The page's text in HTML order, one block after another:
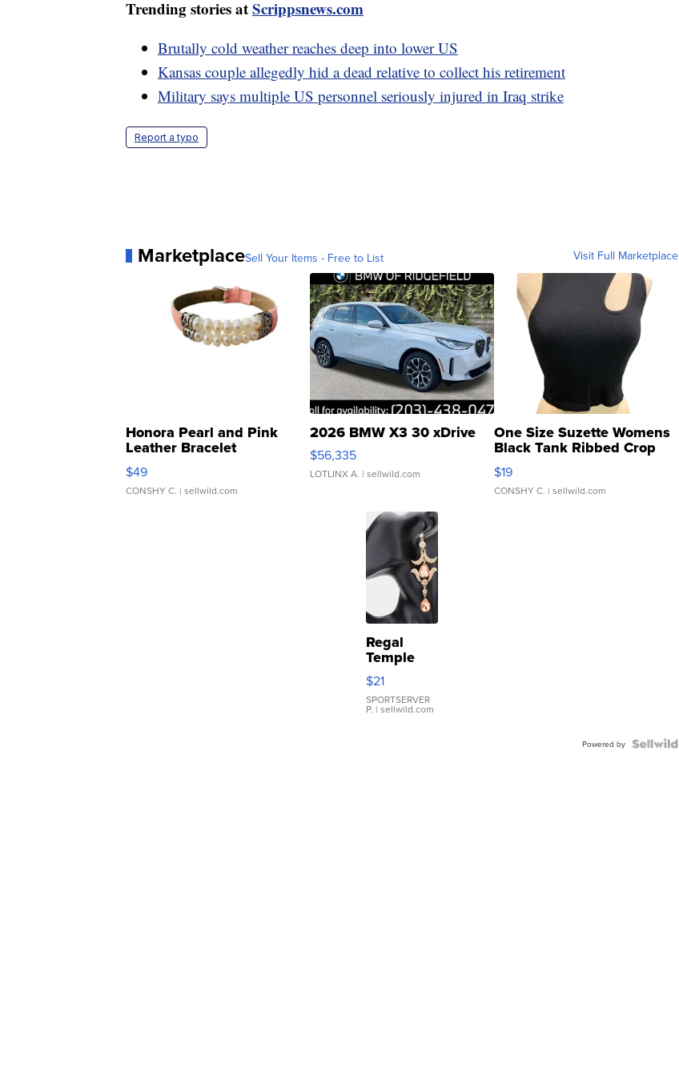
Trending stories atScrippsnews.com
Brutally cold weather reaches deep into lower US
Kansas couple allegedly hid a dead relative to collect his retirement
Military says multiple US personnel seriously injured in Iraq strike
Report a typo
MarketplaceSell Your Items - Free to List Visit Full Marketplace
Honora Pearl and Pink
Leather Bracelet
Adjustable Buckle Clo...
$49
CONSHY C. | sellwild.com
2026 BMW X3 30 xDrive
$56,335
LOTLINX A. | sellwild.com
One Size Suzette Womens
Black Tank Ribbed Crop
Asymmetrical ...
$19
CONSHY C. | sellwild.com
Regal
Temple
Droplet
Earrings
$21
SPORTSERVER
P. | sellwild.com
Powered by